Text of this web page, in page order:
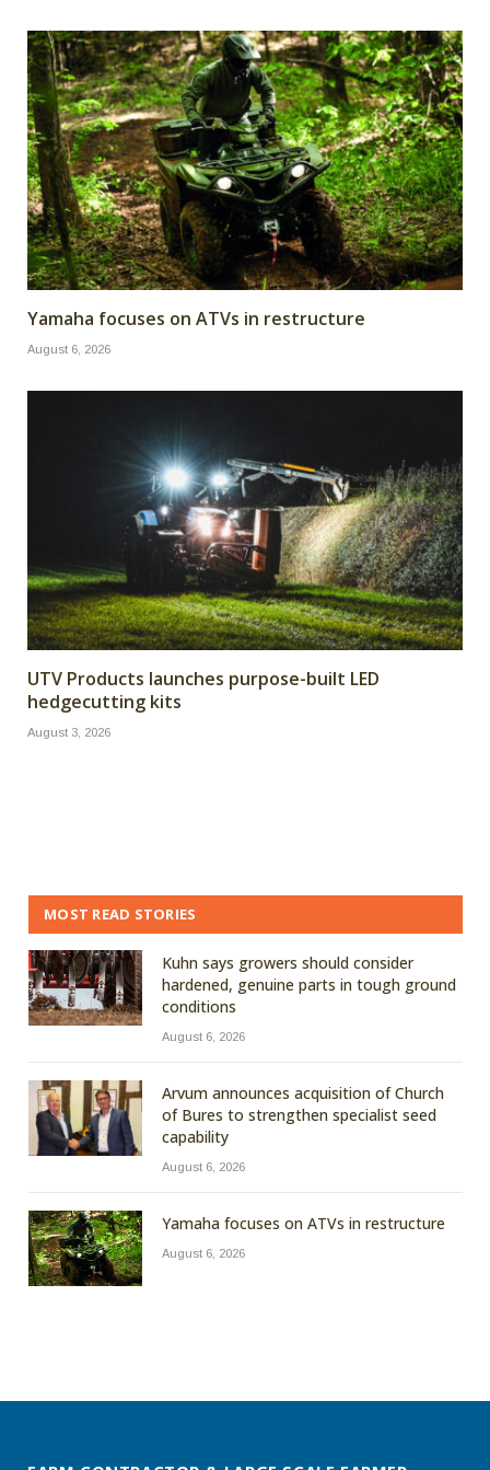
Yamaha focuses on ATVs in restructure
August 6, 2026
UTV Products launches purpose-built LED
hedgecutting kits
August 3, 2026
MOST READ STORIES
Kuhn says growers should consider
hardened, genuine parts in tough ground
conditions
August 6, 2026
Arvum announces acquisition of Church
of Bures to strengthen specialist seed
capability
August 6, 2026
Yamaha focuses on ATVs in restructure
August 6, 2026